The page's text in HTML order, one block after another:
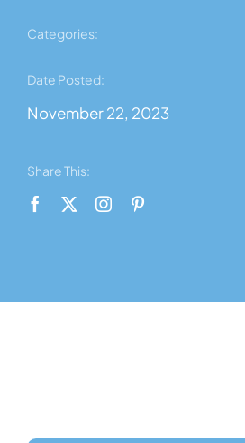
Contact Us
Shop
Categories:
Date Posted:
November 22, 2023
Share This: